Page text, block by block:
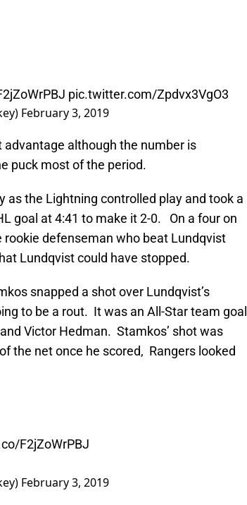
pic.twitter.com/Zpdvx3VgO3
February 3, 2019
advantage although the number is
puck most of the period.
the Lightning controlled play and took a
goal at 4:41 to make it 2-0. On a four on
defenseman who beat Lundqvist
Lundqvist could have stopped.
snapped a shot over Lundqvist’s
to be a rout. It was an All-Star team goal
Victor Hedman. Stamkos’ shot was
the net once he scored, Rangers looked
F2jZoWrPBJ
February 3, 2019